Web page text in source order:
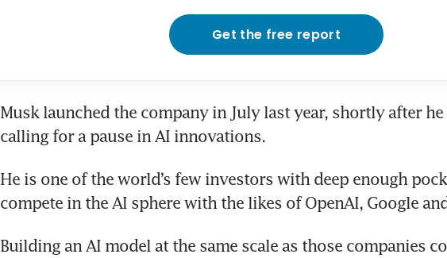
Get the free report
Musk launched the company in July last year, shortly after
calling for a pause in AI innovations.
He is one of the world’s few investors with deep enough
compete in the AI sphere with the likes of OpenAI, Google
Building an AI model at the same scale as those companies